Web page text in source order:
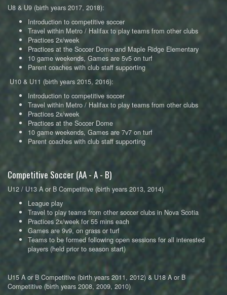
U8 & U9 (birth years 2017, 2018):
Introduction to competitive soccer
Travel within Metro / Halifax to play teams from other clubs
Practices 2x/week
Practices at the Soccer Dome and Maple Ridge Elementary
10 game weekends, Games are 5v5 on turf
Parent coaches with club staff supporting
U10 & U11 (birth years 2015, 2016):
Introduction to competitive soccer
Travel within Metro / Halifax to play teams from other clubs
Practices 2x/week
Practices at the Soccer Dome
10 game weekends, Games are 7v7 on turf
Parent coaches with club staff supporting
Competitive Soccer (AA - A - B)
U12 / U13 A or B Competitive (birth years 2013, 2014)
League play
Travel to play teams from other soccer clubs in Nova Scotia
Practices 2x/week for 55 mins each
Games are 9v9, on grass or turf
Teams to be formed following open sessions for all interested
players (held prior to season start)
U15 A or B Competitive (birth years 2011, 2012) & U18 A or B
Competitive (birth years 2008, 2009, 2010)